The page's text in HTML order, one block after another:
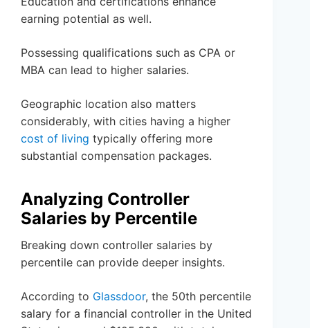
earning potential as well.
Possessing qualifications such as CPA or
MBA can lead to higher salaries.
Geographic location also matters
considerably, with cities having a higher
cost of living typically offering more
substantial compensation packages.
Analyzing Controller
Salaries by Percentile
Breaking down controller salaries by
percentile can provide deeper insights.
According to Glassdoor, the 50th percentile
salary for a financial controller in the United